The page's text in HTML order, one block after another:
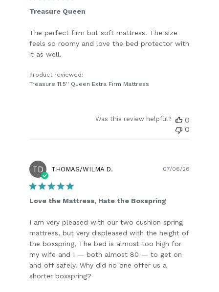
Treasure Queen
The perfect firm but soft mattress. The size
feels so roomy and love the bed protector with
it as well.
Product reviewed:
Treasure 11.5'' Queen Extra Firm Mattress
Was this review helpful?
0
0
TD THOMAS/WILMA D.
Love the Mattress, Hate the Boxspring
I am very pleased with our two cushion spring
mattress, but very displeased with the height of
the boxspring, The bed is almost too high for
my wife and I — both almost 80 — to get on
and off safely. Why did no one offer us a
shorter boxspring?
07/06/26